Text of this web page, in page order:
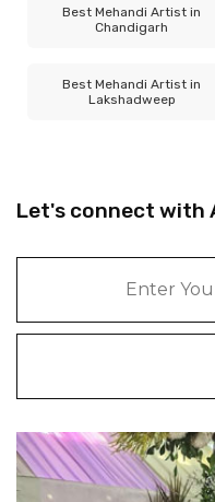
Best Mehandi Artist in
Chandigarh
Best Mehandi Artist in
Lakshadweep
Let's connect with